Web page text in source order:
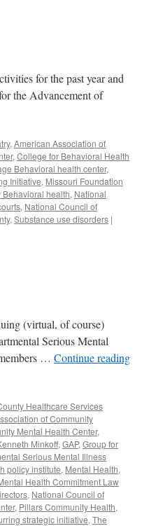
for the past year and
the Advancement of
, American Association of
, College for Behavioral Health
Behavioral health center,
Initiative, Missouri Foundation
Behavioral health, National
, National Council of
, Substance use disorders |
(virtual, of course)
Serious Mental
… Continue reading
Healthcare Services
of Community
Mental Health Center,
Minkoff, GAP, Group for
Serious Mental Illness
policy institute, Mental Health,
Health Commitment Law
, National Council of
, Pillars Community Health,
strategic initiative, The